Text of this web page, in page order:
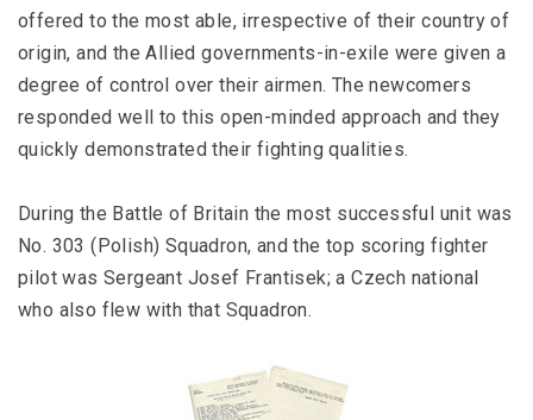
offered to the most able, irrespective of their country of
origin, and the Allied governments-in-exile were given a
degree of control over their airmen. The newcomers
responded well to this open-minded approach and they
quickly demonstrated their fighting qualities.
During the Battle of Britain the most successful unit was
No. 303 (Polish) Squadron, and the top scoring fighter
pilot was Sergeant Josef Frantisek; a Czech national
who also flew with that Squadron.